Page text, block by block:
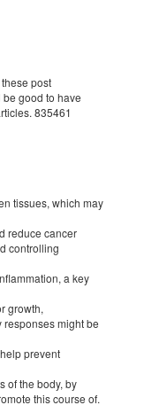
post
good to have
835461
tissues, which may
reduce cancer
controlling
a key
growth,
might be
prevent
of the body, by
this course of.